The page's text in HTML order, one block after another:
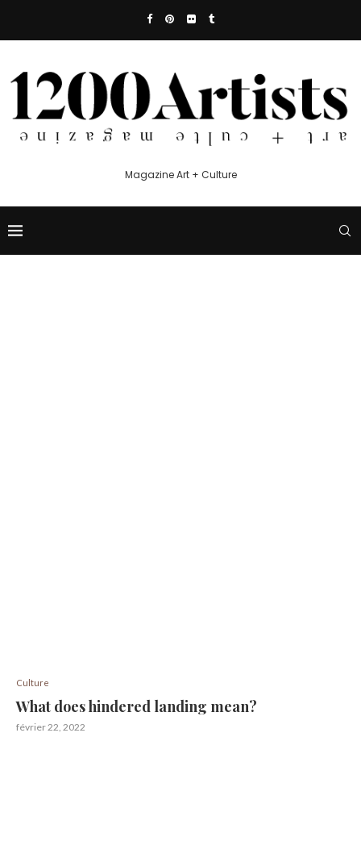
Magazine Art + Culture
Culture
What does hindered landing mean?
février 22, 2022